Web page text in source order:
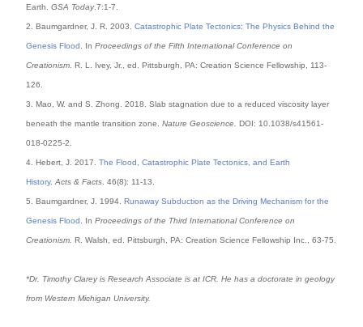
Earth.GSA Today.7:1-7.
2. Baumgardner, J. R. 2003.Catastrophic Plate Tectonics: The Physics Behind the
Genesis Flood . InProceedings of the Fifth International Conference on
Creationism . R. L. Ivey, Jr., ed. Pittsburgh, PA: Creation Science Fellowship, 113-
126.
3. Mao, W. and S. Zhong. 2018. Slab stagnation due to a reduced viscosity layer
beneath the mantle transition zone.Nature Geoscience. DOI: 10.1038/s41561-
018-0225-2.
4. Hebert, J. 2017.The Flood, Catastrophic Plate Tectonics, and Earth
History.Acts & Facts . 46(8): 11-13.
5. Baumgardner, J. 1994.Runaway Subduction as the Driving Mechanism for the
Genesis Flood . InProceedings of the Third International Conference on
Creationism. R. Walsh, ed. Pittsburgh, PA: Creation Science Fellowship Inc., 63-75.
*Dr. Timothy Clarey is Research Associate is at ICR. He has a doctorate in geology
from Western Michigan University.